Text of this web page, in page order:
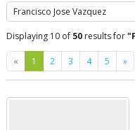
Search
Displaying 10 of 50 results for
« Previous
1 2 3 4 5 »